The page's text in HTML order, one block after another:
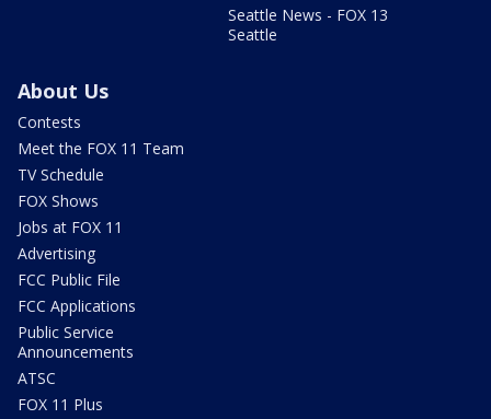
Seattle News - FOX 13
Seattle
About Us
Contests
Meet the FOX 11 Team
TV Schedule
FOX Shows
Jobs at FOX 11
Advertising
FCC Public File
FCC Applications
Public Service
Announcements
ATSC
FOX 11 Plus